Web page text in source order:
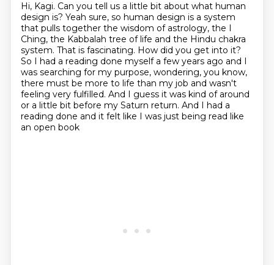
Hi, Kagi. Can you tell us a little bit about what human
design is? Yeah sure, so human design is a system
that pulls together the wisdom of astrology, the I
Ching, the Kabbalah tree of life and the Hindu chakra
system. That is fascinating. How did you get into it?
So I had a reading done myself a few years ago and I
was searching for my purpose, wondering, you know,
there must be more to life than my job and wasn't
feeling very fulfilled. And I guess it was kind of around
or a little bit before my Saturn return. And I had a
reading done and it felt like I was just being read like
an open book